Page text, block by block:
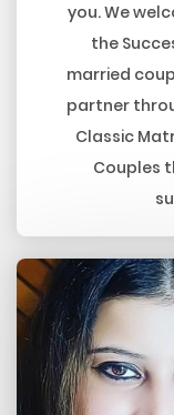
Contact Us
you. We
the
married
partner
Classic
Couples